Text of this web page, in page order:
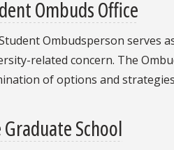
Ombuds Office
Ombudsperson serves
related concern. The
of options and
Graduate School